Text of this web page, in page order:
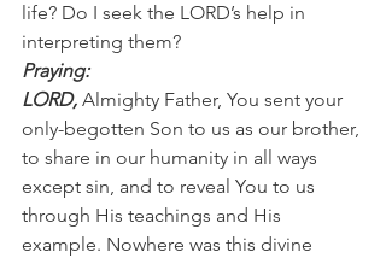
life? Do I seek the LORD’s help in
interpreting them?
Praying:
LORD, Almighty Father, You sent your
only-begotten Son to us as our brother,
to share in our humanity in all ways
except sin, and to reveal You to us
through His teachings and His
example. Nowhere was this divine